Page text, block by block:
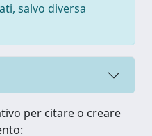
salvo diversa
per citare o creare